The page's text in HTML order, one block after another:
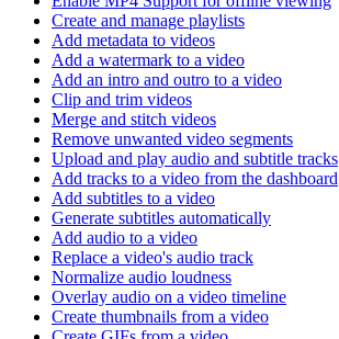
Create and manage playlists
Add metadata to videos
Add a watermark to a video
Add an intro and outro to a video
Clip and trim videos
Merge and stitch videos
Remove unwanted video segments
Upload and play audio and subtitle tracks
Add tracks to a video from the dashboard
Add subtitles to a video
Generate subtitles automatically
Add audio to a video
Replace a video's audio track
Normalize audio loudness
Overlay audio on a video timeline
Create thumbnails from a video